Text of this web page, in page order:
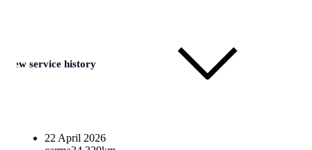
View service history
22 April 2026